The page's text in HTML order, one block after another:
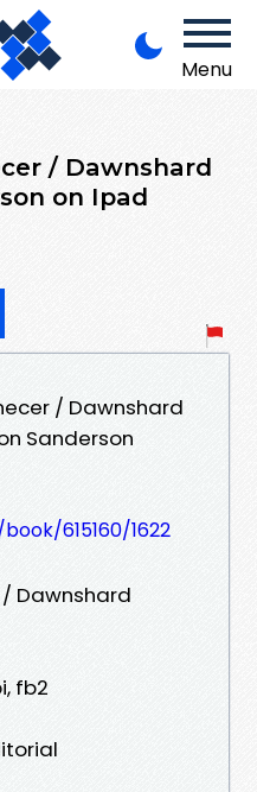
Menu
/ Dawnshard
on Ipad
/ Dawnshard
Sanderson
615160/1622
Dawnshard
fb2